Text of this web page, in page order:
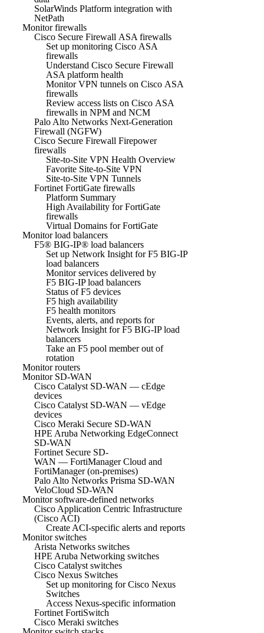
SolarWinds Platform integration with
NetPath
Monitor firewalls
Cisco Secure Firewall ASA firewalls
Set up monitoring Cisco ASA
firewalls
Understand Cisco Secure Firewall
ASA platform health
Monitor VPN tunnels on Cisco ASA
firewalls
Review access lists on Cisco ASA
firewalls in NPM and NCM
Palo Alto Networks Next-Generation
Firewall (NGFW)
Cisco Secure Firewall Firepower
firewalls
Site-to-Site VPN Health Overview
Favorite Site-to-Site VPN
Site-to-Site VPN Tunnels
Fortinet FortiGate firewalls
Platform Summary
High Availability for FortiGate
firewalls
Virtual Domains for FortiGate
Monitor load balancers
F5® BIG-IP® load balancers
Set up Network Insight for F5 BIG-IP
load balancers
Monitor services delivered by
F5 BIG-IP load balancers
Status of F5 devices
F5 high availability
F5 health monitors
Events, alerts, and reports for
Network Insight for F5 BIG-IP load
balancers
Take an F5 pool member out of
rotation
Monitor routers
Monitor SD-WAN
Cisco Catalyst SD-WAN — cEdge
devices
Cisco Catalyst SD-WAN — vEdge
devices
Cisco Meraki Secure SD-WAN
HPE Aruba Networking EdgeConnect
SD-WAN
Fortinet Secure SD-
WAN — FortiManager Cloud and
FortiManager (on-premises)
Palo Alto Networks Prisma SD-WAN
VeloCloud SD-WAN
Monitor software-defined networks
Cisco Application Centric Infrastructure
(Cisco ACI)
Create ACI-specific alerts and reports
Monitor switches
Arista Networks switches
HPE Aruba Networking switches
Cisco Catalyst switches
Cisco Nexus Switches
Set up monitoring for Cisco Nexus
Switches
Access Nexus-specific information
Fortinet FortiSwitch
Cisco Meraki switches